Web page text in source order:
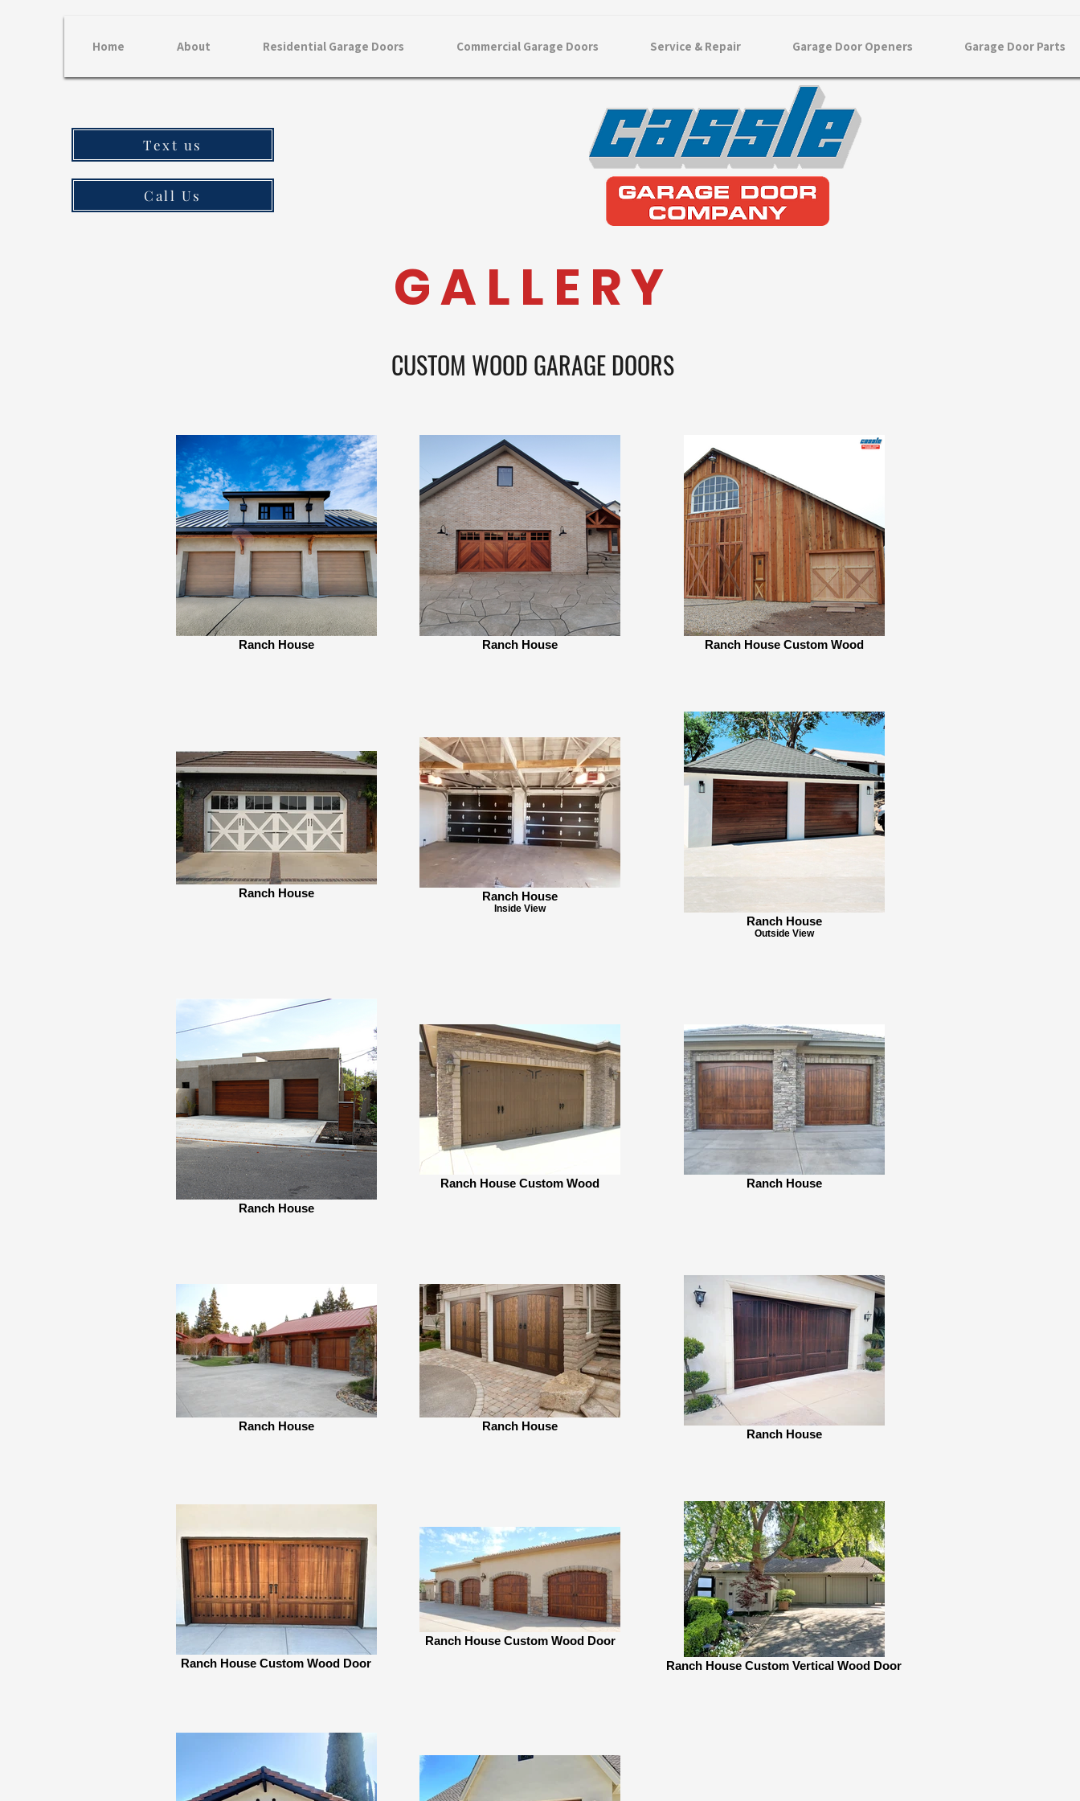
Home About Residential Garage Doors Commercial Garage Doors Service & Repair Garage Door Openers Garage Door Parts
Text us
Call Us
G A L L E R Y
CUSTOM WOOD GARAGE DOORS
Ranch House Ranch House Ranch House Custom Wood
Ranch House Ranch House
Inside View
Ranch House
Outside View
Ranch House
Ranch House Custom Wood Ranch House
Ranch House Ranch House
Ranch House
Ranch House Custom Wood Door
Ranch House Custom Wood Door
Ranch House Custom Vertical Wood Door